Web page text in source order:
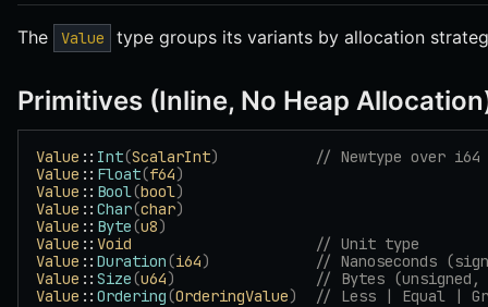
The Value type groups its variants by allocation
Primitives (Inline, No Heap
Value :: Int(ScalarInt)
// Newtype over i64
Value :: Float(f64)
Value :: Bool(bool)
Value :: Char(char)
Value :: Byte(u8)
Value :: Void
                     // Unit type
Value :: Duration(i64)
// Nanoseconds
Value :: Size(u64)
// Bytes (unsigned,
Value :: Ordering(OrderingValue)
// Less | Equal |